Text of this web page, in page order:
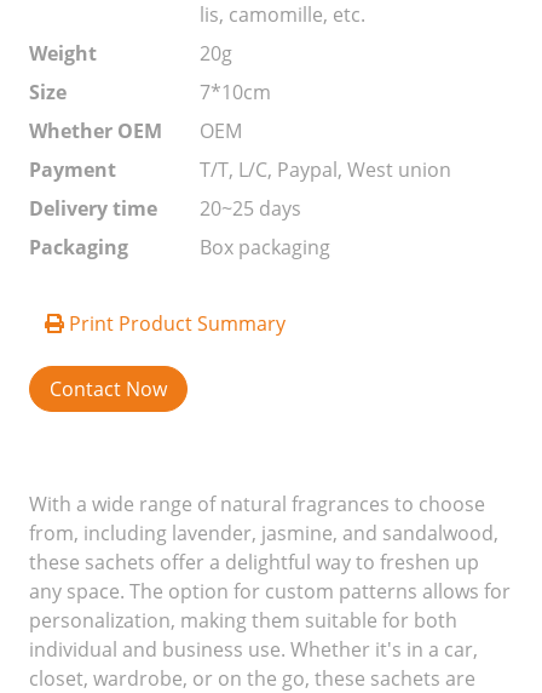
lis, camomille, etc.
Weight
20g
Size
7*10cm
Whether OEM
OEM
Payment
T/T, L/C, Paypal, West union
Delivery time
20~25 days
Packaging
Box packaging
Print Product Summary
Contact Now
With a wide range of natural fragrances to choose
from, including lavender, jasmine, and sandalwood,
these sachets offer a delightful way to freshen up
any space. The option for custom patterns allows for
personalization, making them suitable for both
individual and business use. Whether it's in a car,
closet, wardrobe, or on the go, these sachets are